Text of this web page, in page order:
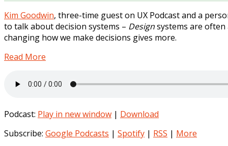
Kim Goodwin, three-time guest on UX Podcast and a
to talk about decision systems – Designsystems are
changing how we make decisions gives more.
Read More
Podcast: Play in new window | Download
Subscribe: Google Podcasts | Spotify | RSS | More